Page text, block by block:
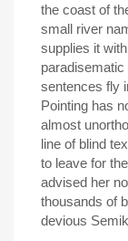
the coast of
small river
supplies it
sentences fly
Pointing has
almost
line of blind
to leave for
advised her
thousands of
devious